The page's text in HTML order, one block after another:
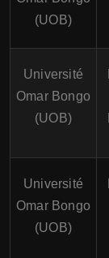
(UOB)
Université
Omar Bongo
(UOB)
Université
Omar Bongo
(UOB)